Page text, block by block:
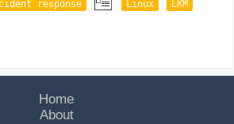
response Linux
LKM
Home
About